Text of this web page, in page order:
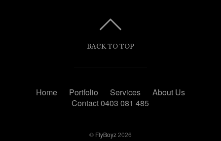
BACK TO TOP
Home Portfolio Services
About Us
Contact 0403 081 485
© FlyBoyz2026